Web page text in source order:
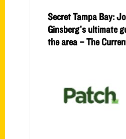
Secret Tampa Bay:
Ginsberg’s ultimate
the area – The